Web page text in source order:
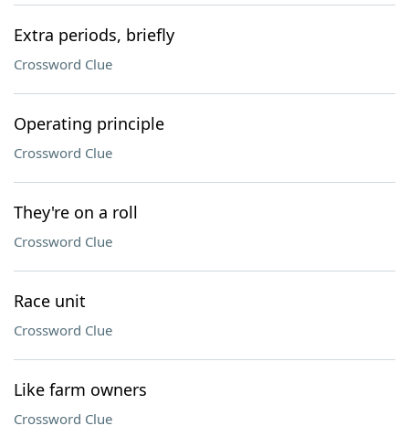
Extra periods, briefly
Crossword Clue
Operating principle
Crossword Clue
They're on a roll
Crossword Clue
Race unit
Crossword Clue
Like farm owners
Crossword Clue